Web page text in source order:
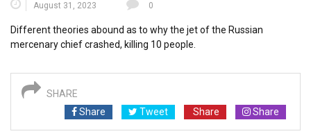
August 31, 2023 0
Different theories abound as to why the jet of the Russian
mercenary chief crashed, killing 10 people.
SHARE
Share
Tweet Share Share